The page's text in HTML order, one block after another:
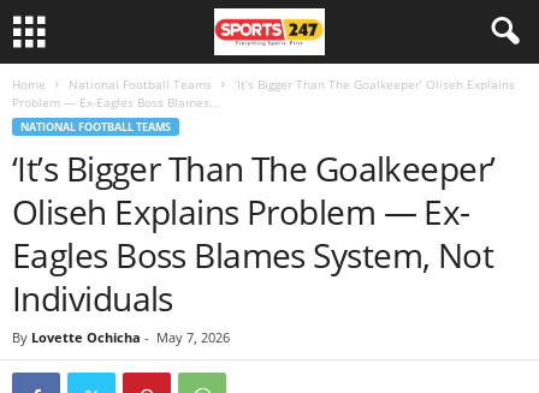
Home National Football Teams
‘It’s Bigger Than The Goalkeeper’ Oliseh Explains
Problem — Ex-Eagles Boss Blames...
NATIONAL FOOTBALL TEAMS
‘It’s Bigger Than The Goalkeeper’
Oliseh Explains Problem — Ex-
Eagles Boss Blames System, Not
Individuals
By Lovette Ochicha - May 7, 2026